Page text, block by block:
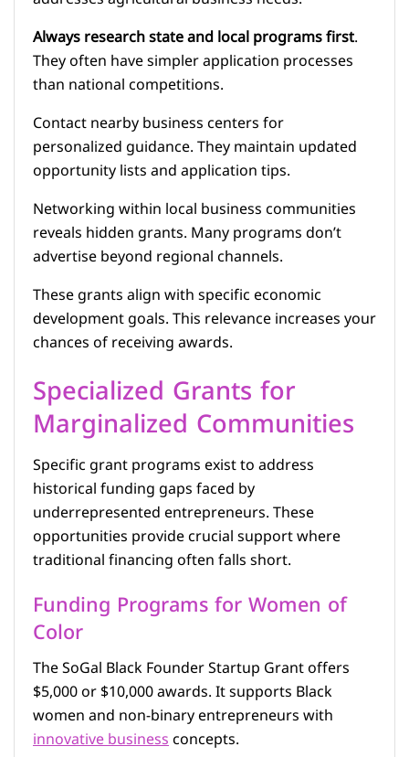
Always research state and local programs first.
They often have simpler application processes
than national competitions.
Contact nearby business centers for
personalized guidance. They maintain updated
opportunity lists and application tips.
Networking within local business communities
reveals hidden grants. Many programs don’t
advertise beyond regional channels.
These grants align with specific economic
development goals. This relevance increases your
chances of receiving awards.
Specialized Grants for
Marginalized Communities
Specific grant programs exist to address
historical funding gaps faced by
underrepresented entrepreneurs. These
opportunities provide crucial support where
traditional financing often falls short.
Funding Programs for Women of
Color
The SoGal Black Founder Startup Grant offers
$5,000 or $10,000 awards. It supports Black
women and non-binary entrepreneurs with
innovative businessconcepts.